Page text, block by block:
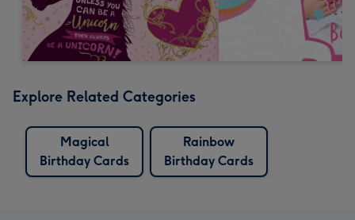
Explore Related Categories
Magical
Birthday Cards
Rainbow
Birthday Cards